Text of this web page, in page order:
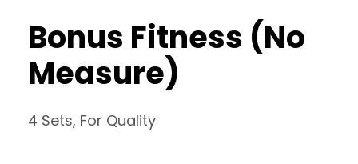
Bonus Fitness (No
Measure)
4 Sets, For Quality